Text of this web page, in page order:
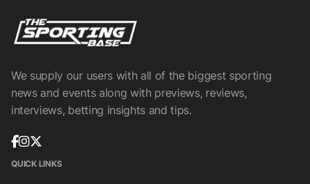
We supply our users with all of the biggest sporting
news and events along with previews, reviews,
interviews, betting insights and tips.
QUICK LINKS